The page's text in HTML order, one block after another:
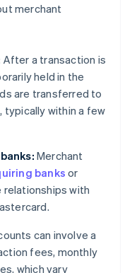
merchant
After a transaction is
held in the
are transferred to
, typically within a few
Merchant
banks or
with
can involve a
fees, monthly
which vary